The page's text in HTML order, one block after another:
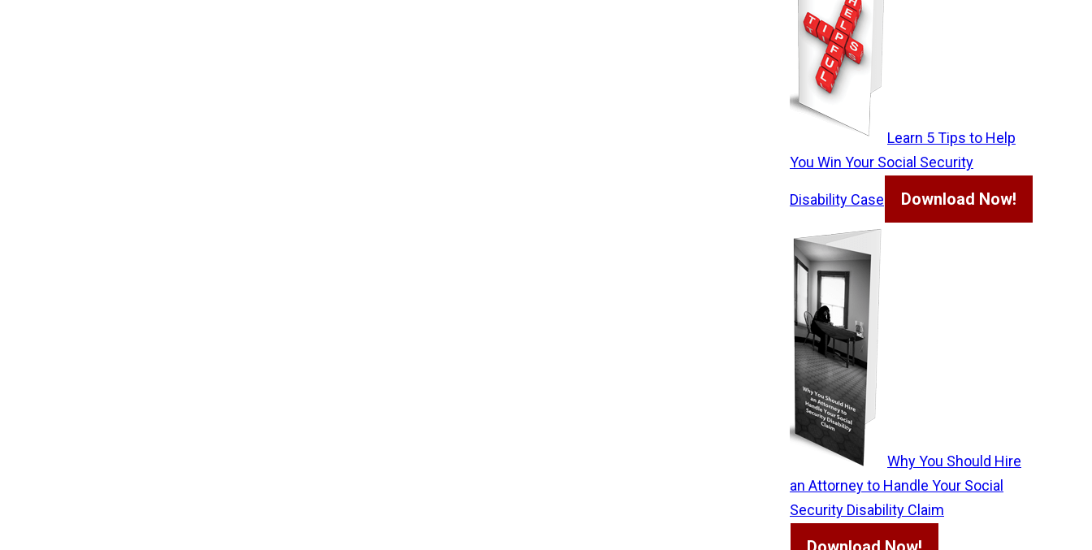
Learn 5 Tips to Help
You Win Your Social Security
Disability Case Download Now!
Why You Should Hire
an Attorney to Handle Your Social
Security Disability Claim